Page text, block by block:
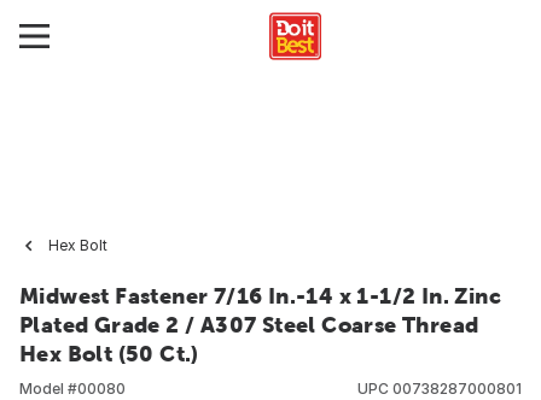
Hex Bolt
Midwest Fastener 7/16 In.-14 x 1-1/2 In. Zinc
Plated Grade 2 / A307 Steel Coarse Thread
Hex Bolt (50 Ct.)
Model #00080
UPC 00738287000801